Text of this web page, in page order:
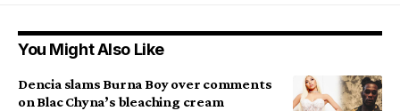
You Might Also Like
Dencia slams Burna Boy over comments
on Blac Chyna’s bleaching cream